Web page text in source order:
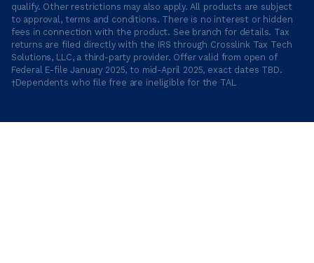
qualify. Other restrictions may also apply. All products are subject
to approval, terms and conditions. There is no interest or hidden
fees in connection with the product. See branch for details. Tax
returns are filed directly with the IRS through Crosslink Tax Tech
Solutions, LLC, a third-party provider. Offer valid from open of
Federal E-file January 2025, to mid-April 2025, exact dates TBD.
†Dependents who file free are ineligible for the TAL